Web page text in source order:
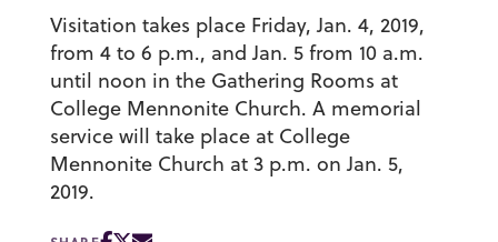
Visitation takes place Friday, Jan. 4, 2019,
from 4 to 6 p.m., and Jan. 5 from 10 a.m.
until noon in the Gathering Rooms at
College Mennonite Church. A memorial
service will take place at College
Mennonite Church at 3 p.m. on Jan. 5,
2019.